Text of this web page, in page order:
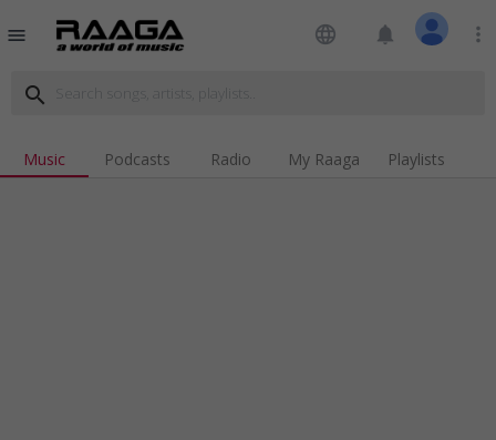
menu language notifications more_vert
search
Music Podcasts Radio My Raaga Playlists